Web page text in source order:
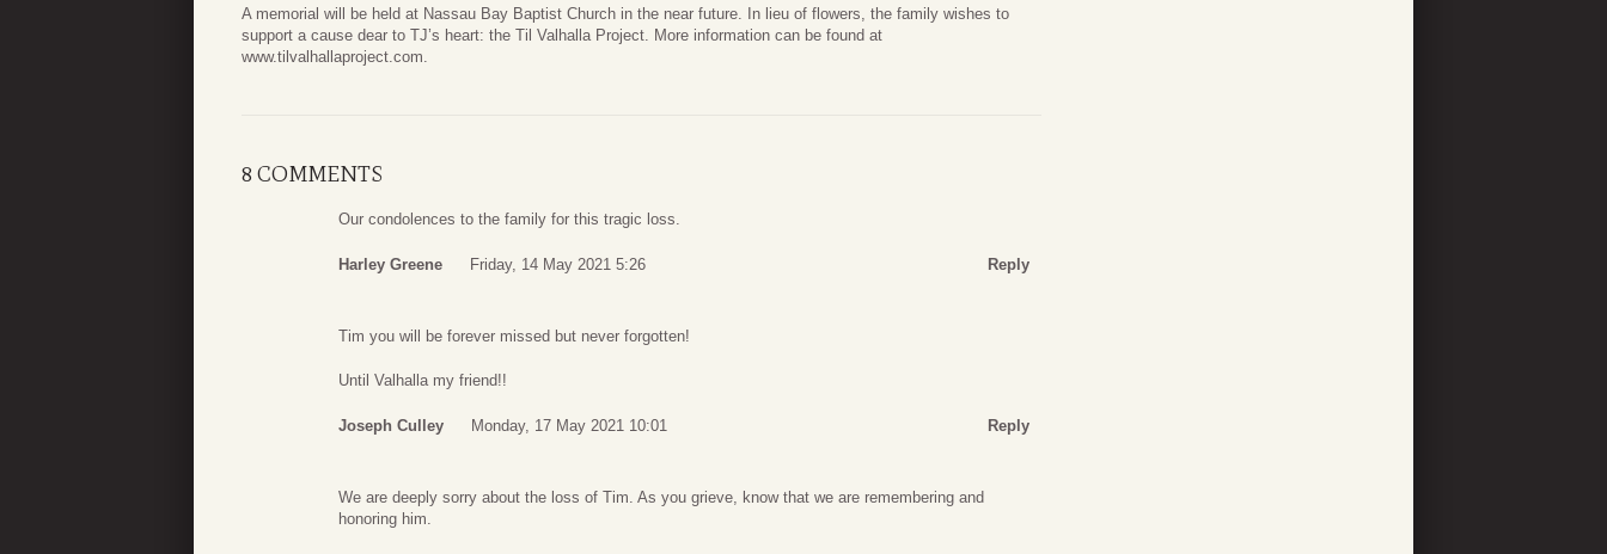
A memorial will be held at Nassau Bay Baptist Church in the near future. In lieu of flowers, the family wishes to
support a cause dear to TJ’s heart: the Til Valhalla Project. More information can be found at
www.tilvalhallaproject.com.
8 COMMENTS
Our condolences to the family for this tragic loss.
Harley Greene Friday, 14 May 2021 5:26 Reply
Tim you will be forever missed but never forgotten!
Until Valhalla my friend!!
Joseph Culley Monday, 17 May 2021 10:01 Reply
We are deeply sorry about the loss of Tim. As you grieve, know that we are remembering and
honoring him.